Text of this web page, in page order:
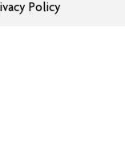
Policy